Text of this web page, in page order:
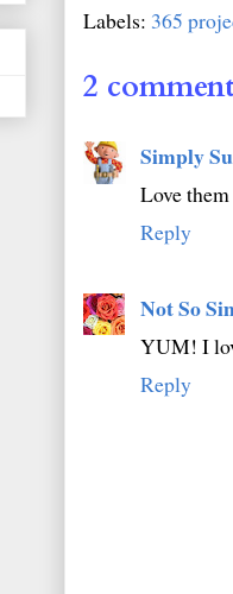
Labels: 365
2
Simply
Love
Reply
Not So
YUM! I
Reply